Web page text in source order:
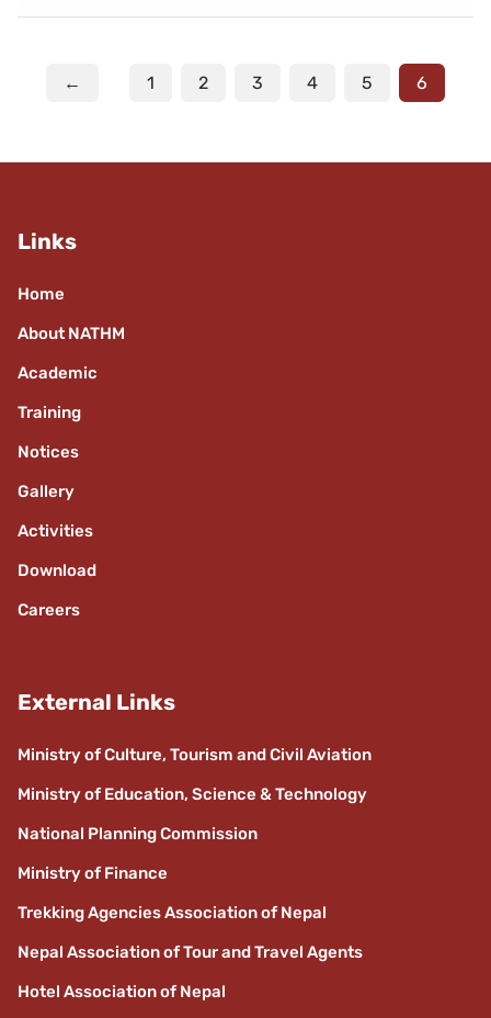
← 1 2 3 4 5 6
Links
Home
About NATHM
Academic
Training
Notices
Gallery
Activities
Download
Careers
External Links
Ministry of Culture, Tourism and Civil Aviation
Ministry of Education, Science & Technology
National Planning Commission
Ministry of Finance
Trekking Agencies Association of Nepal
Nepal Association of Tour and Travel Agents
Hotel Association of Nepal